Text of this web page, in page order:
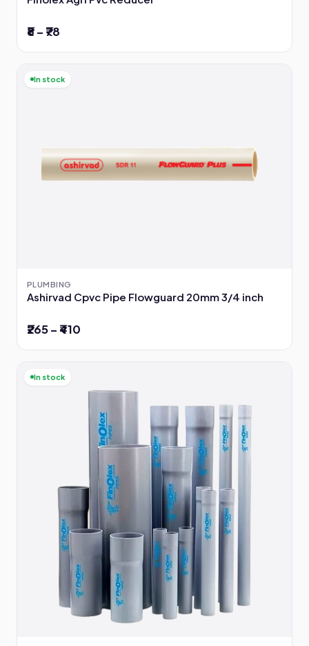
₹8 – ₹78
In stock
PLUMBING
Ashirvad Cpvc Pipe Flowguard 20mm 3/4 inch
₹265 – ₹410
In stock